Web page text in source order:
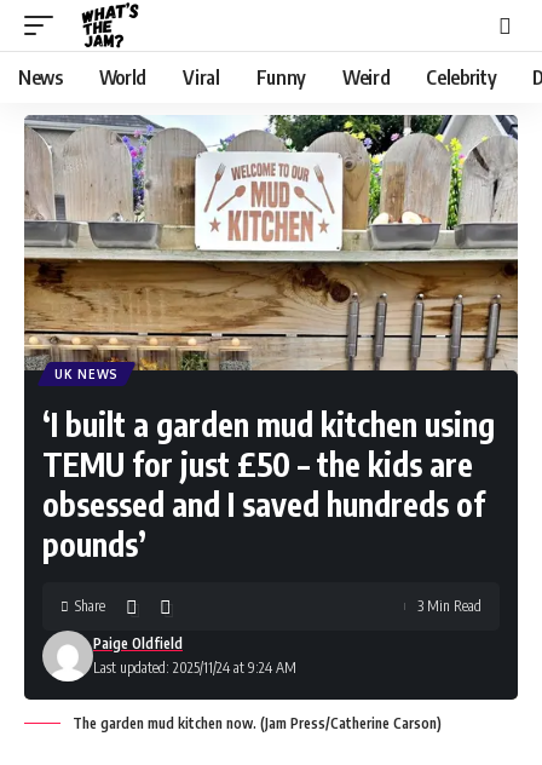
News World Viral Funny Weird Celebrity
UK NEWS
‘I built a garden mud kitchen using
TEMU for just £50 – the kids are
obsessed and I saved hundreds of
pounds’
Last updated: 2025/11/24 at 9:24 AM
Paige Oldfield
Share 3 Min Read
The garden mud kitchen now. (Jam Press/Catherine Carson)